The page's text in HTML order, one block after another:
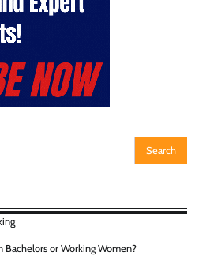
Bachelors or Working Women?